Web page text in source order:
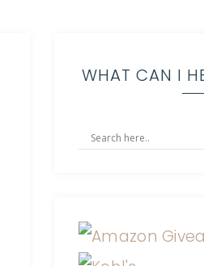
WHAT CAN I